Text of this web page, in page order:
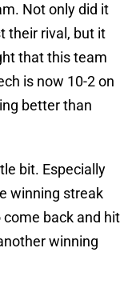
Not only did it
their rival, but it
that this team
is now 10-2 on
better than
bit. Especially
winning streak
come back and hit
winning